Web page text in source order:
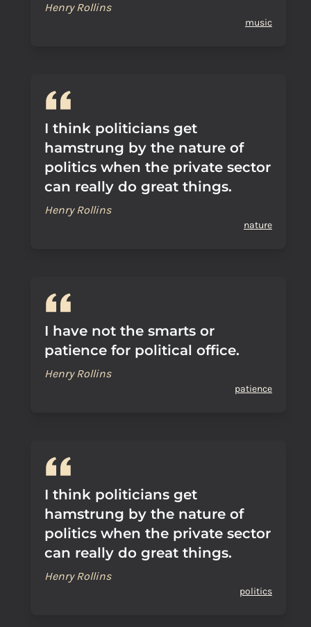
Henry Rollins
music
I think politicians get
hamstrung by the nature of
politics when the private sector
can really do great things.
Henry Rollins
nature
I have not the smarts or
patience for political office.
Henry Rollins
patience
I think politicians get
hamstrung by the nature of
politics when the private sector
can really do great things.
Henry Rollins
politics